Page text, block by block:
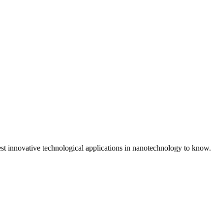
innovative technological applications in nanotechnology to know.